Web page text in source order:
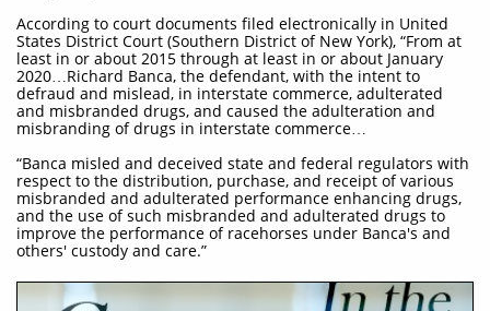
According to court documents filed electronically in United
States District Court (Southern District of New York), “From at
least in or about 2015 through at least in or about January
2020…Richard Banca, the defendant, with the intent to
defraud and mislead, in interstate commerce, adulterated
and misbranded drugs, and caused the adulteration and
misbranding of drugs in interstate commerce…
“Banca misled and deceived state and federal regulators with
respect to the distribution, purchase, and receipt of various
misbranded and adulterated performance enhancing drugs,
and the use of such misbranded and adulterated drugs to
improve the performance of racehorses under Banca's and
others' custody and care.”